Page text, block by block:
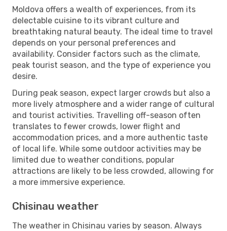
Moldova offers a wealth of experiences, from its
delectable cuisine to its vibrant culture and
breathtaking natural beauty. The ideal time to travel
depends on your personal preferences and
availability. Consider factors such as the climate,
peak tourist season, and the type of experience you
desire.
During peak season, expect larger crowds but also a
more lively atmosphere and a wider range of cultural
and tourist activities. Travelling off-season often
translates to fewer crowds, lower flight and
accommodation prices, and a more authentic taste
of local life. While some outdoor activities may be
limited due to weather conditions, popular
attractions are likely to be less crowded, allowing for
a more immersive experience.
Chisinau weather
The weather in Chisinau varies by season. Always